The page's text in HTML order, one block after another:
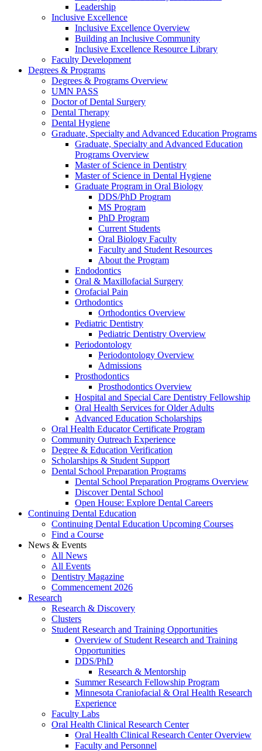
Leadership
Inclusive Excellence
Inclusive Excellence Overview
Building an Inclusive Community
Inclusive Excellence Resource Library
Faculty Development
Degrees & Programs
Degrees & Programs Overview
UMN PASS
Doctor of Dental Surgery
Dental Therapy
Dental Hygiene
Graduate, Specialty and Advanced Education Programs
Graduate, Specialty and Advanced Education
Programs Overview
Master of Science in Dentistry
Master of Science in Dental Hygiene
Graduate Program in Oral Biology
DDS/PhD Program
MS Program
PhD Program
Current Students
Oral Biology Faculty
Faculty and Student Resources
About the Program
Endodontics
Oral & Maxillofacial Surgery
Orofacial Pain
Orthodontics
Orthodontics Overview
Pediatric Dentistry
Pediatric Dentistry Overview
Periodontology
Periodontology Overview
Admissions
Prosthodontics
Prosthodontics Overview
Hospital and Special Care Dentistry Fellowship
Oral Health Services for Older Adults
Advanced Education Scholarships
Oral Health Educator Certificate Program
Community Outreach Experience
Degree & Education Verification
Scholarships & Student Support
Dental School Preparation Programs
Dental School Preparation Programs Overview
Discover Dental School
Open House: Explore Dental Careers
Continuing Dental Education
Continuing Dental Education Upcoming Courses
Find a Course
News & Events
All News
All Events
Dentistry Magazine
Commencement 2026
Research
Research & Discovery
Clusters
Student Research and Training Opportunities
Overview of Student Research and Training
Opportunities
DDS/PhD
Research & Mentorship
Summer Research Fellowship Program
Minnesota Craniofacial & Oral Health Research
Experience
Faculty Labs
Oral Health Clinical Research Center
Oral Health Clinical Research Center Overview
Faculty and Personnel